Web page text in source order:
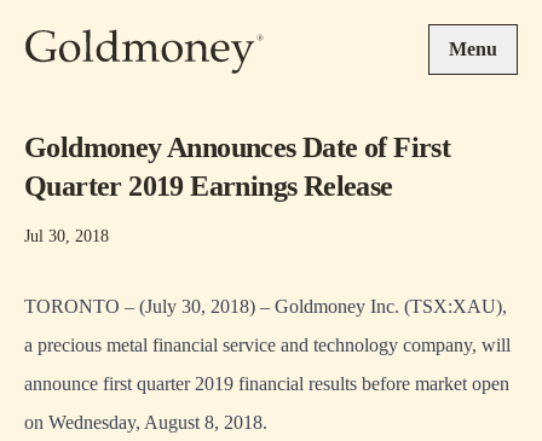
Menu
Goldmoney Announces Date of First
Quarter 2019 Earnings Release
Jul 30, 2018
TORONTO – (July 30, 2018) – Goldmoney Inc. (TSX:XAU),
a precious metal financial service and technology company, will
announce first quarter 2019 financial results before market open
on Wednesday, August 8, 2018.